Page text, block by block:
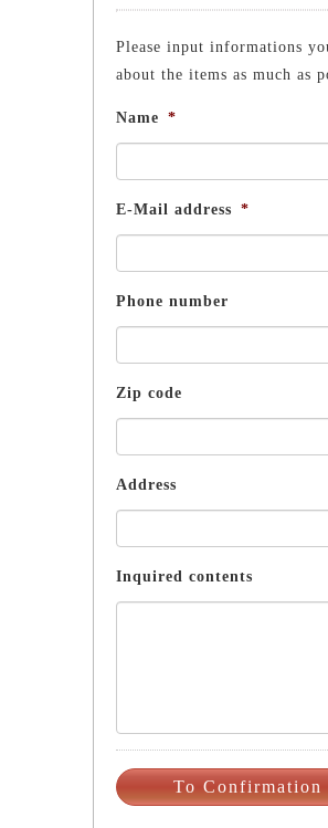
Please input informations
about the items as much as
Name *
E-Mail address *
Phone number
Zip code
Address
Inquired contents